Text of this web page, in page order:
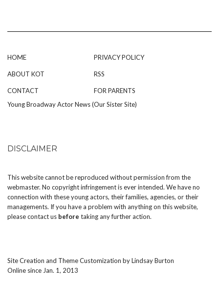
HOME
ABOUT KOT
CONTACT
PRIVACY POLICY
RSS
FOR PARENTS
Young Broadway Actor News (Our Sister Site)
DISCLAIMER
This website cannot be reproduced without permission from the
webmaster. No copyright infringement is ever intended. We have no
connection with these young actors, their families, agencies, or their
managements. If you have a problem with anything on this website,
pleasecontact us before taking any further action.
Site Creation and Theme Customization byLindsay Burton
Online since Jan. 1, 2013